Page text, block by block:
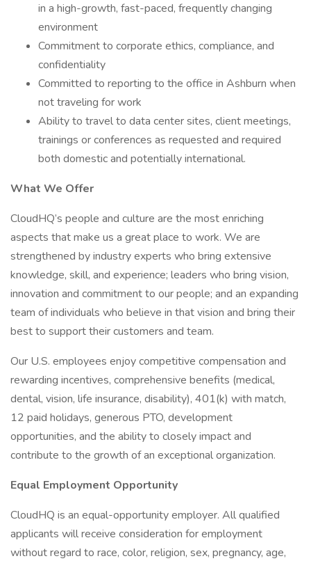
in a high-growth, fast-paced, frequently changing
environment
Commitment to corporate ethics, compliance, and
confidentiality
Committed to reporting to the office in Ashburn when
not traveling for work
Ability to travel to data center sites, client meetings,
trainings or conferences as requested and required
both domestic and potentially international.
What We Offer
CloudHQ’s people and culture are the most enriching
aspects that make us a great place to work. We are
strengthened by industry experts who bring extensive
knowledge, skill, and experience; leaders who bring vision,
innovation and commitment to our people; and an expanding
team of individuals who believe in that vision and bring their
best to support their customers and team.
Our U.S. employees enjoy competitive compensation and
rewarding incentives, comprehensive benefits (medical,
dental, vision, life insurance, disability), 401(k) with match,
12 paid holidays, generous PTO, development
opportunities, and the ability to closely impact and
contribute to the growth of an exceptional organization.
Equal Employment Opportunity
CloudHQ is an equal-opportunity employer. All qualified
applicants will receive consideration for employment
without regard to race, color, religion, sex, pregnancy, age,